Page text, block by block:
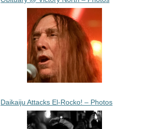
Daikaiju Attacks El-Rocko! – Photos